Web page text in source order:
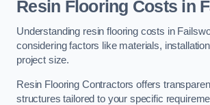
Resin Flooring Costs in
Understanding resin flooring costs in
considering factors like materials,
project size.
Resin Flooring Contractors offers
structures tailored to your specific